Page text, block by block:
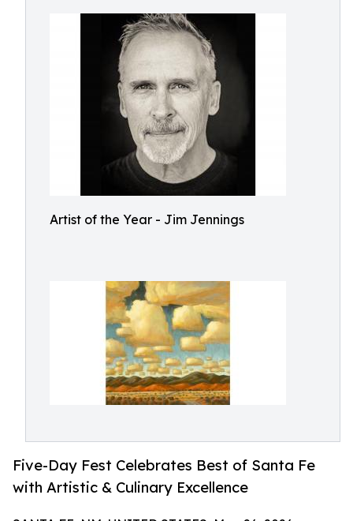
Artist of the Year - Jim Jennings
Five-Day Fest Celebrates Best of Santa Fe
with Artistic & Culinary Excellence